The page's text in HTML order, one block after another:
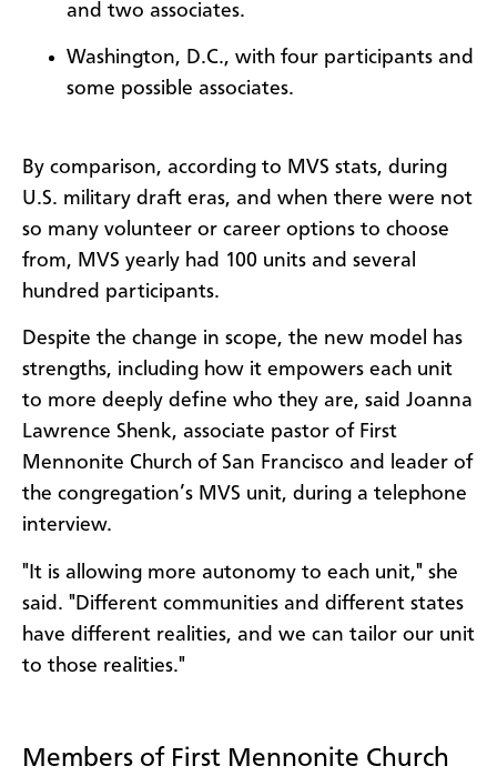
and two associates.
Washington, D.C., with four participants and
some possible associates.
By comparison, according to MVS stats, during
U.S. military draft eras, and when there were not
so many volunteer or career options to choose
from, MVS yearly had 100 units and several
hundred participants.
Despite the change in scope, the new model has
strengths, including how it empowers each unit
to more deeply define who they are, said Joanna
Lawrence Shenk, associate pastor of First
Mennonite Church of San Francisco and leader of
the congregation’s MVS unit, during a telephone
interview.
"It is allowing more autonomy to each unit," she
said. "Different communities and different states
have different realities, and we can tailor our unit
to those realities."
Members of First Mennonite Church